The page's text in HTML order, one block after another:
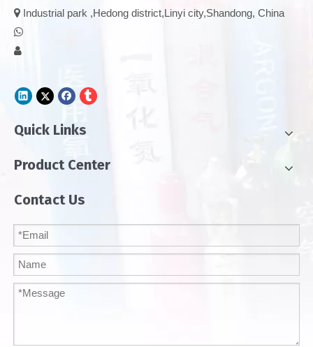
 Industrial park ,Hedong district,Linyi city,Shandong, China


Quick Links
Product Center
Contact Us